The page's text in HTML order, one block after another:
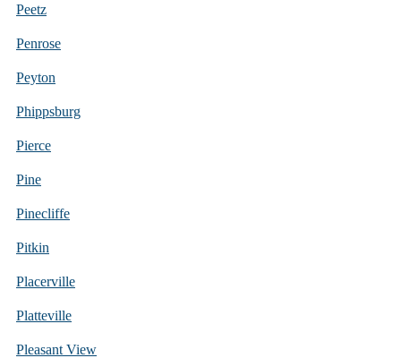
Peetz
Penrose
Peyton
Phippsburg
Pierce
Pine
Pinecliffe
Pitkin
Placerville
Platteville
Pleasant View